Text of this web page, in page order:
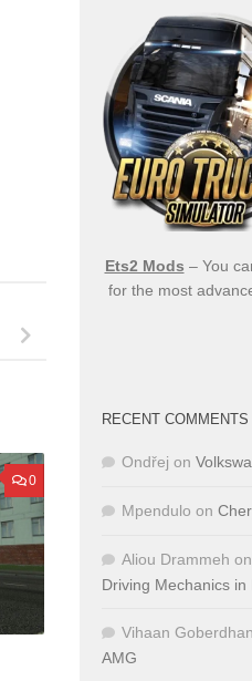
0
Ets2 Mods – You
for the most
RECENT COMMENTS
Ondřej on
Mpendulo on
Aliou Drammeh on
Driving Mechanics
Vihaan Goberdhan
AMG